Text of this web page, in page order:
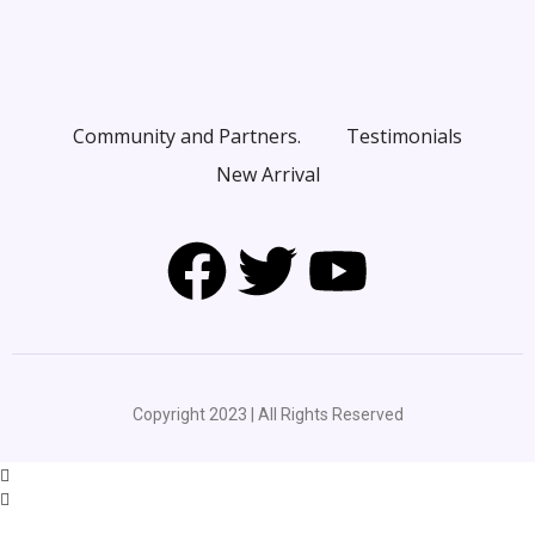
Community and Partners.
Testimonials
New Arrival
Copyright 2023 | All Rights Reserved